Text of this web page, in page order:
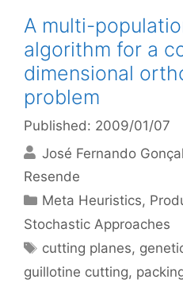
A multi-
algorithm for a
dimensional
problem
Published: 2009/01/07
José Fernando
Resende
Categories
Meta Heuristics,
Stochastic Approaches
Tags
cutting planes,
guillotine cutting,